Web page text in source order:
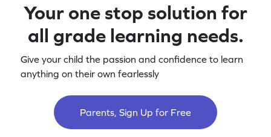
Your one stop solution for
all grade learning needs.
Give your child the passion and confidence to learn
anything on their own fearlessly
Parents, Sign Up for Free